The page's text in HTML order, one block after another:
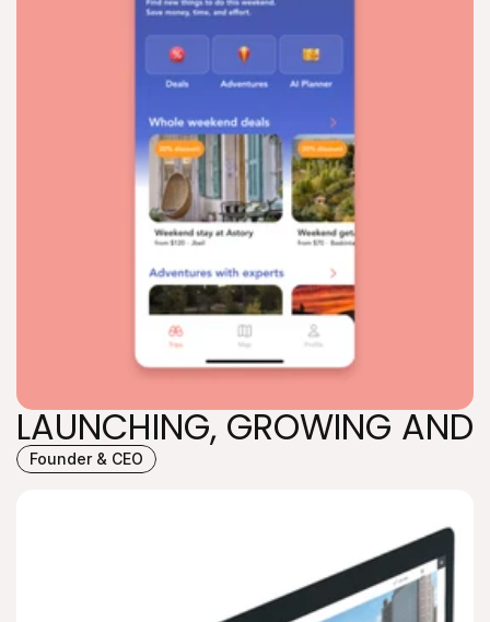
LAUNCHING, GROWING AND
Founder & CEO